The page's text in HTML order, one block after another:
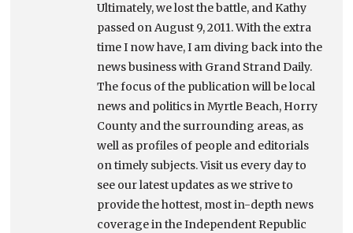
Ultimately, we lost the battle, and Kathy
passed on August 9, 2011. With the extra
time I now have, I am diving back into the
news business with Grand Strand Daily.
The focus of the publication will be local
news and politics in Myrtle Beach, Horry
County and the surrounding areas, as
well as profiles of people and editorials
on timely subjects. Visit us every day to
see our latest updates as we strive to
provide the hottest, most in-depth news
coverage in the Independent Republic